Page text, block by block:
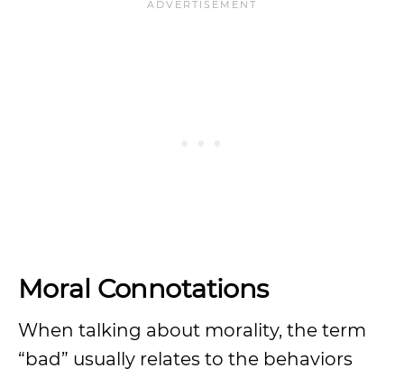
Moral Connotations
When talking about morality, the term
“bad” usually relates to the behaviors